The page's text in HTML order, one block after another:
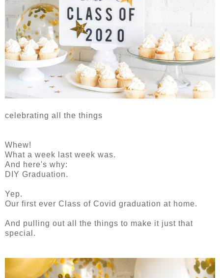
celebrating all the things
Whew!
What a week last week was.
And here's why:
DIY Graduation.
Yep.
Our first ever Class of Covid graduation at home.
And pulling out all the things to make it just that
special.